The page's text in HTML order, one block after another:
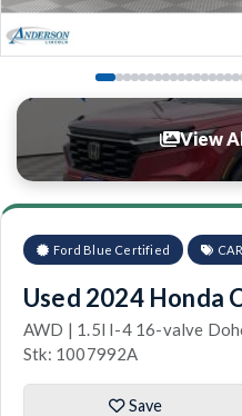
View
Ford Blue Certified
Used 2024 Honda
AWD | 1.5l I-4 16-valve
Stk: 1007992A
Save